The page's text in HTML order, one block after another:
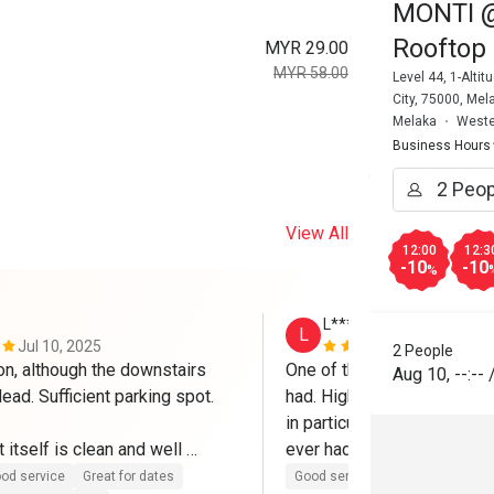
MYR 29.00
MYR 58.00
View All
Jul 10, 2025
although the downstairs
Sufficient parking spot.
itself is clean and well
friendly and helpful staffs.
service
Great for dates
L
L********m
Mar 7, 2025
One of the best Eatigo
had. High quality food all
in particular is to die for
ever had and I've been to
Will definitely come again.
Good service
MONTI
Level 44, 1-
City, 75000,
Melaka
Business Hours
12:00
-10% -10
2 People
Aug 10, --:-- /